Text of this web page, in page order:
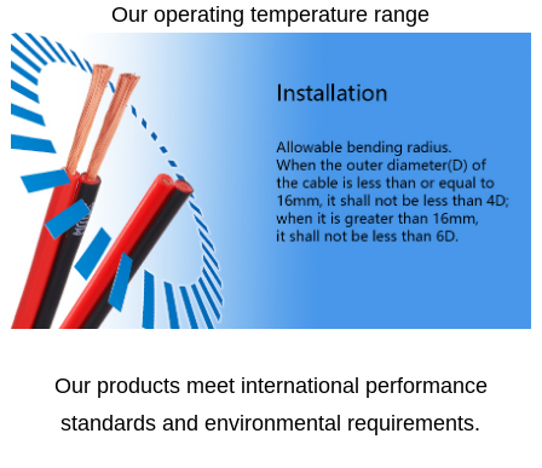
Our operating temperature range
Our products meet international performance
standardsand environmental requirements.